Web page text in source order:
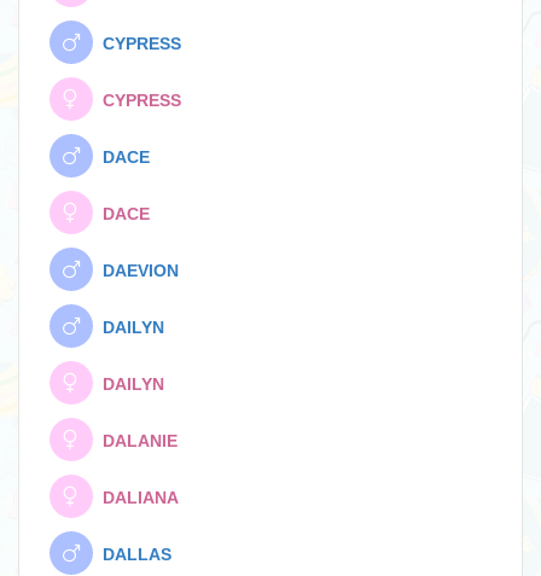
CYPRESS
CYPRESS
DACE
DACE
DAEVION
DAILYN
DAILYN
DALANIE
DALIANA
DALLAS